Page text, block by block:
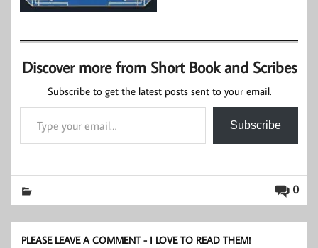
Discover more from Short Book and Scribes
Subscribe to get the latest posts sent to your email.
Type your email…
Subscribe
0
PLEASE LEAVE A COMMENT - I LOVE TO READ THEM!